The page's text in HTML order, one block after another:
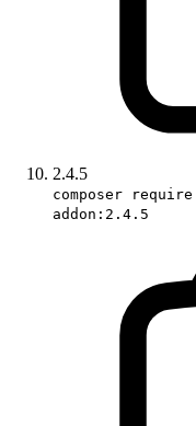
2.4.5
composer
addon:2.4.5